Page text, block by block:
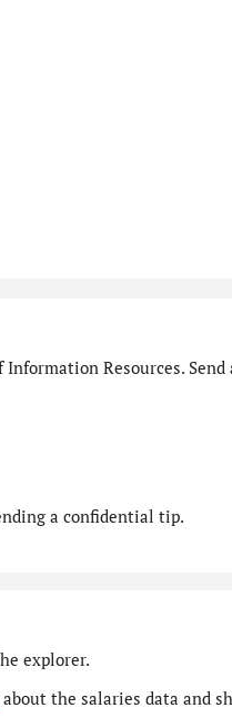
Resources.
a confidential tip.
explorer.
about the salaries data and